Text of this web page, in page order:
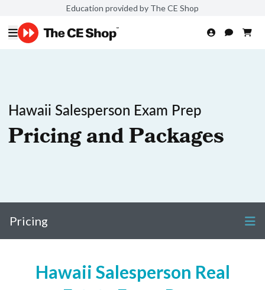
Education provided by The CE Shop
Hawaii Salesperson Exam Prep
Pricing and Packages
Pricing
Hawaii Salesperson Real